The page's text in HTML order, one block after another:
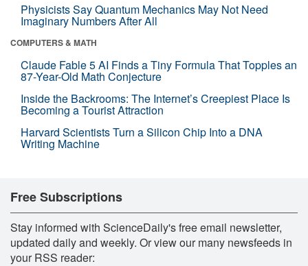
Physicists Say Quantum Mechanics May Not Need
Imaginary Numbers After All
COMPUTERS & MATH
Claude Fable 5 AI Finds a Tiny Formula That Topples an
87-Year-Old Math Conjecture
Inside the Backrooms: The Internet’s Creepiest Place Is
Becoming a Tourist Attraction
Harvard Scientists Turn a Silicon Chip Into a DNA
Writing Machine
Free Subscriptions
Stay informed with ScienceDaily's free email newsletter,
updated daily and weekly. Or view our many newsfeeds in
your RSS reader: